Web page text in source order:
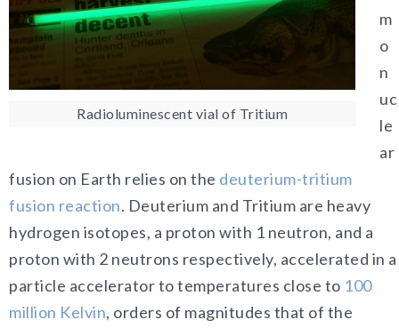
Radioluminescent vial of Tritium
m
o
n
uc
le
ar
fusion on Earth relies on the deuterium-tritium
fusion reaction. Deuterium and Tritium are heavy
hydrogen isotopes, a proton with 1 neutron, and a
proton with 2 neutrons respectively, accelerated in a
particle accelerator to temperatures close to 100
million Kelvin, orders of magnitudes that of the